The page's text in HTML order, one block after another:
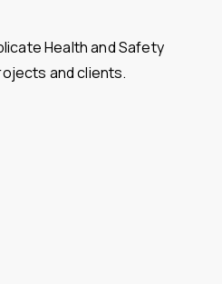
Health and Safety
and clients.